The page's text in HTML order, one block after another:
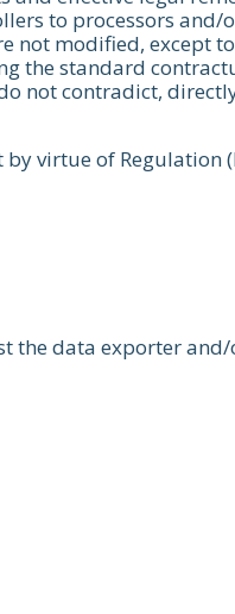
to processors
not modified, except
standard
not contradict,
virtue of Regulation
the data exporter